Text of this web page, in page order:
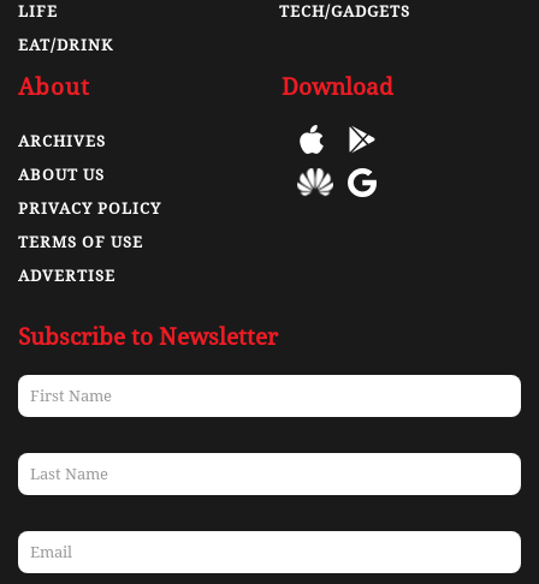
LIFE
EAT/DRINK
TECH/GADGETS
About
ARCHIVES
ABOUT US
PRIVACY POLICY
TERMS OF USE
ADVERTISE
Download
Subscribe to Newsletter